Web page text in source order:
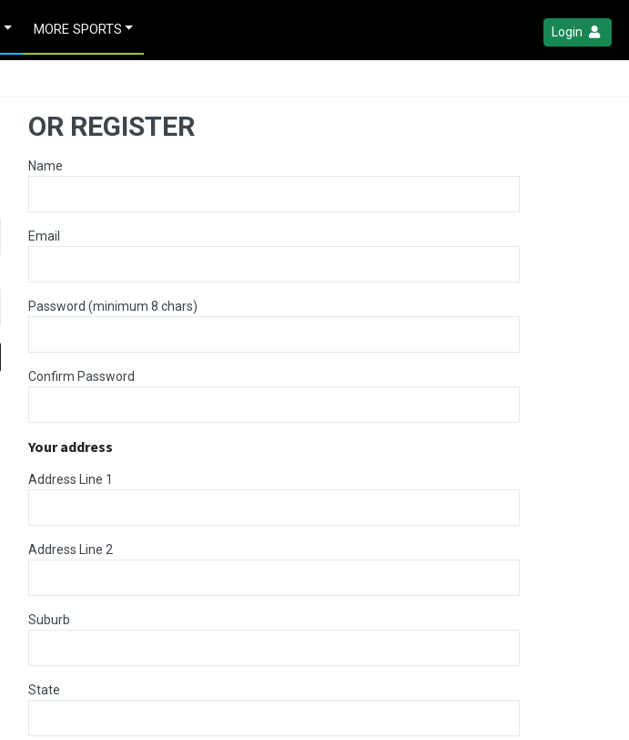
MORE SPORTS Login
OR REGISTER
Name
Email
Password (minimum 8 chars)
Confirm Password
Your address
Address Line 1
Address Line 2
Suburb
State